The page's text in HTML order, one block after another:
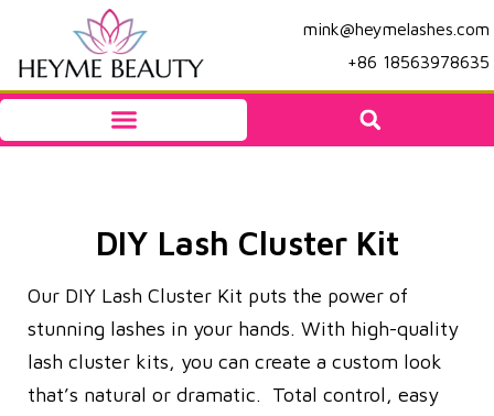
mink@heymelashes.com
+86 18563978635
DIY Lash Cluster Kit
Our DIY Lash Cluster Kit puts the power of
stunning lashes in your hands. With high-quality
lash cluster kits, you can create a custom look
that’s natural or dramatic. Total control, easy